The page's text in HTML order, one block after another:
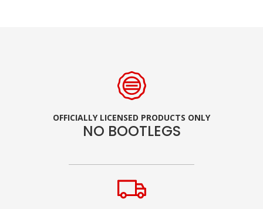
OFFICIALLY LICENSED PRODUCTS ONLY
NO BOOTLEGS